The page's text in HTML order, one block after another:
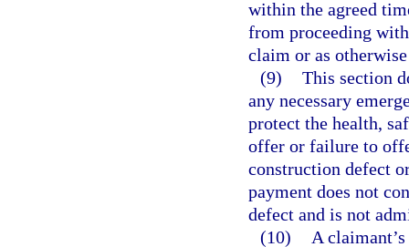
within the agreed
from proceeding
claim or as
(9) This section
any necessary
protect the health,
offer or failure to
construction defect
payment does not
defect and is not
(10)
A